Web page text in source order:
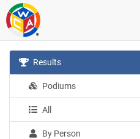
Results
Podiums
All
By Person